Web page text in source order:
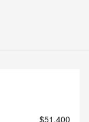
$51,400